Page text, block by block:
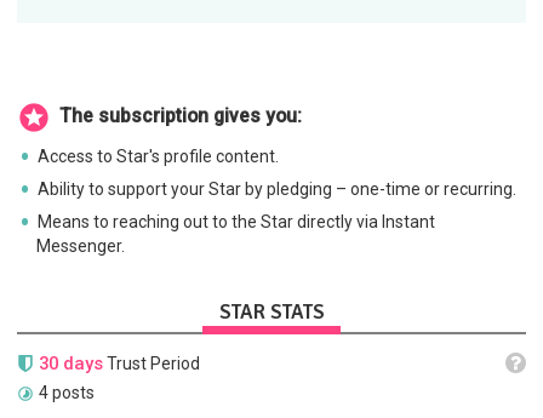
The subscription gives you:
Access to Star's profile content.
Ability to support your Star by pledging – one-time or recurring.
Means to reaching out to the Star directly via Instant
Messenger.
STAR STATS
30 daysTrust Period
4 posts